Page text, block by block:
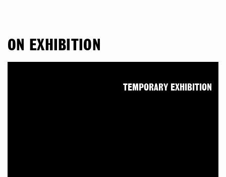
ON EXHIBITION
TEMPORARY EXHIBITION